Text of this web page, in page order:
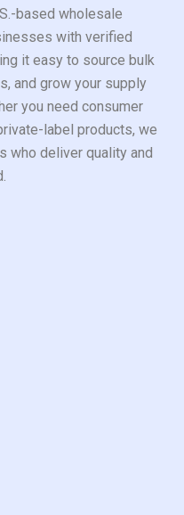
based wholesale
with verified
it easy to source bulk
and grow your supply
you need consumer
label products, we
who deliver quality and